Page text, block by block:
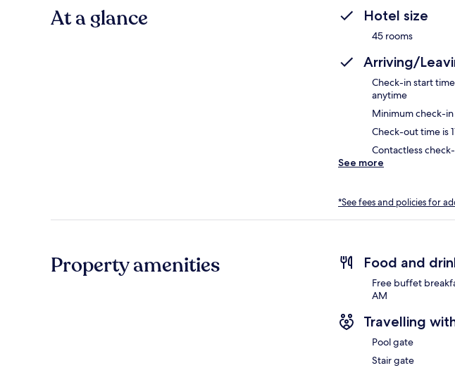
At a glance Hotel size
45 rooms
Arriving/
Check-in start
anytime
Minimum check-in
Check-out time is
Contactless
See more
*See fees and policies for
Property amenities Food and
Free buffet
AM
Travelling
Pool gate
Stair gate